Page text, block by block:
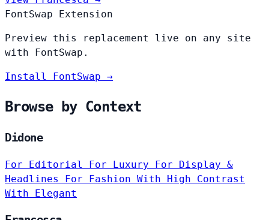
FontSwap Extension
Preview this replacement live on any site
with FontSwap.
Install FontSwap →
Browse by Context
Didone
For Editorial For Luxury For Display &
Headlines For Fashion With High Contrast
With Elegant